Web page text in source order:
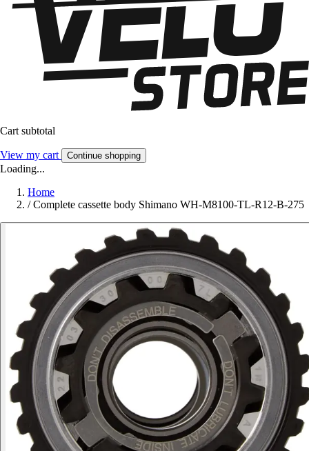
Cart subtotal
View my cart Continue shopping
Loading...
Home
/ Complete cassette body Shimano WH-M8100-TL-R12-B-275